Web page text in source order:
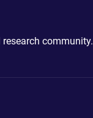
community.